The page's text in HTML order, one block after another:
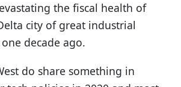
the fiscal health of
city of great industrial
decade ago.
do share something in